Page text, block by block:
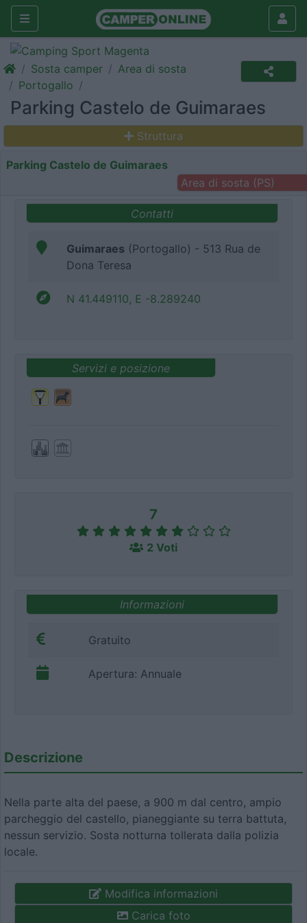
Sosta camper
Area di sosta
Portogallo
Parking Castelo de Guimaraes
Struttura
Parking Castelo de Guimaraes
Area di sosta (PS)
Contatti
Guimaraes (Portogallo) - 513 Rua de
Dona Teresa
N 41.449110, E -8.289240
Servizi e posizione
7
2 Voti
Informazioni
Gratuito
Apertura: Annuale
Descrizione
Nella parte alta del paese, a 900 m dal centro, ampio
parcheggio del castello, pianeggiante su terra battuta,
nessun servizio. Sosta notturna tollerata dalla polizia
locale.
Modifica informazioni
Carica foto